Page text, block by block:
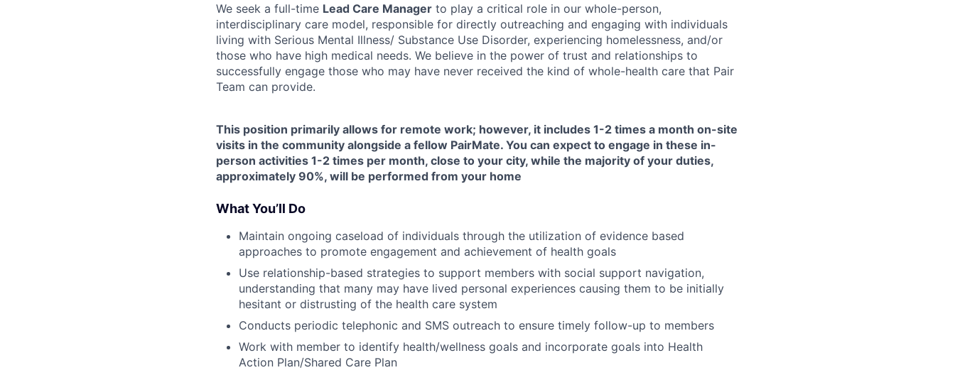
We seek a full-time Lead Care Manager to play a critical role in our whole-person,
interdisciplinary care model, responsible for directly outreaching and engaging with individuals
living with Serious Mental Illness/ Substance Use Disorder, experiencing homelessness, and/or
those who have high medical needs. We believe in the power of trust and relationships to
successfully engage those who may have never received the kind of whole-health care that Pair
Team can provide.
This position primarily allows for remote work; however, it includes 1-2 times a month on-site
visits in the community alongside a fellow PairMate. You can expect to engage in these in-
person activities 1-2 times per month, close to your city, while the majority of your duties,
approximately 90%, will be performed from your home
What You’ll Do
Maintain ongoing caseload of individuals through the utilization of evidence based
approaches to promote engagement and achievement of health goals
Use relationship-based strategies to support members with social support navigation,
understanding that many may have lived personal experiences causing them to be initially
hesitant or distrusting of the health care system
Conducts periodic telephonic and SMS outreach to ensure timely follow-up to members
Work with member to identify health/wellness goals and incorporate goals into Health
Action Plan/Shared Care Plan